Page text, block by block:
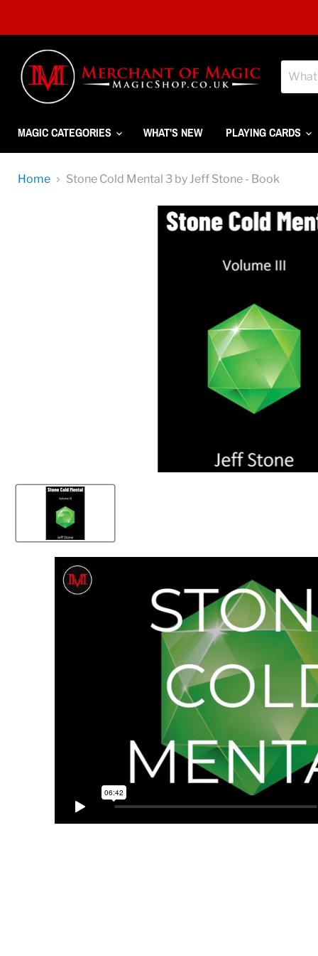
MAGIC CATEGORIES WHAT'S NEW PLAYING CARDS
Home Stone Cold Mental 3 by Jeff Stone - Book